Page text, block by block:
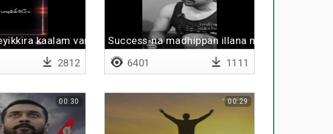
kaalam varum
2812
Success-na madhippan illana midhippan
6401 1111
00:30 00:29